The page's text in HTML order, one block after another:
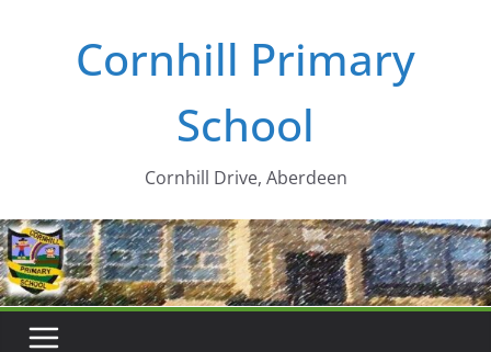
Cornhill Primary
School
Cornhill Drive, Aberdeen